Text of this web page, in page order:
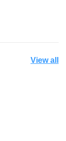
View all